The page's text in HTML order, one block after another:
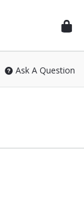
Ask A Question